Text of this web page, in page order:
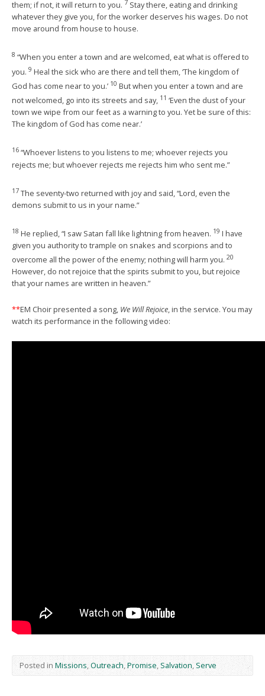
them; if not, it will return to you. 7 Stay there, eating and drinking
whatever they give you, for the worker deserves his wages. Do not
move around from house to house.
8 “When you enter a town and are welcomed, eat what is offered to
you. 9 Heal the sick who are there and tell them, ‘The kingdom of
God has come near to you.’ 10 But when you enter a town and are
not welcomed, go into its streets and say, 11 ‘Even the dust of your
town we wipe from our feet as a warning to you. Yet be sure of this:
The kingdom of God has come near.’
16 “Whoever listens to you listens to me; whoever rejects you
rejects me; but whoever rejects me rejects him who sent me.”
17 The seventy-two returned with joy and said, “Lord, even the
demons submit to us in your name.”
18 He replied, “I saw Satan fall like lightning from heaven. 19 I have
given you authority to trample on snakes and scorpions and to
overcome all the power of the enemy; nothing will harm you. 20
However, do not rejoice that the spirits submit to you, but rejoice
that your names are written in heaven.”
**EM Choir presented a song, We Will Rejoice, in the service. You may
watch its performance in the following video:
Posted in Missions,Outreach,Promise, Salvation,Serve